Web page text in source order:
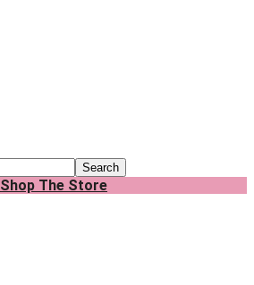
Shop The Store